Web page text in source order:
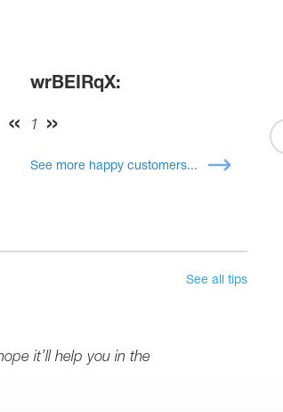
wrBEIRqX:
1
See more happy customers...
it’ll help you in the
See all tips